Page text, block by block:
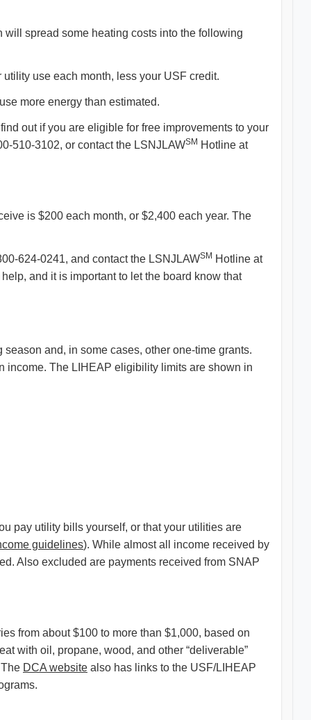
spread some heating costs into the following
use each month, less your USF credit.
more energy than estimated.
out if you are eligible for free improvements to your
510-3102, or contact the LSNJLAWSM Hotline at
is $200 each month, or $2,400 each year. The
624-0241, and contact the LSNJLAWSM Hotline at
and it is important to let the board know that
and, in some cases, other one-time grants.
income. The LIHEAP eligibility limits are shown in
pay utility bills yourself, or that your utilities are
guidelines). While almost all income received by
Also excluded are payments received from SNAP
from about $100 to more than $1,000, based on
with oil, propane, wood, and other “deliverable”
DCA website also has links to the USF/LIHEAP